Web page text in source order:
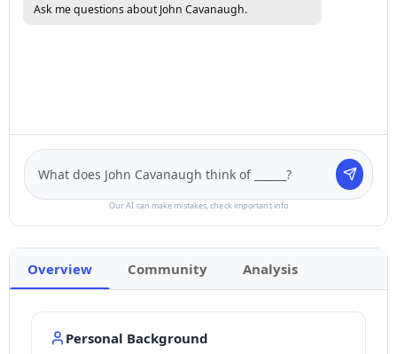
Ask me questions about John Cavanaugh.
Our AI can make mistakes, check important info
Overview Community Analysis
Personal Background